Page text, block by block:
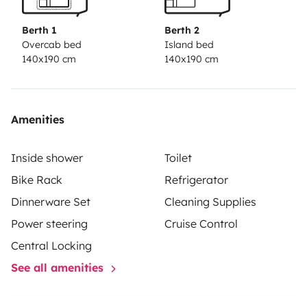
Berth 1
Overcab bed
140x190 cm
Berth 2
Island bed
140x190 cm
Amenities
Inside shower
Toilet
Bike Rack
Refrigerator
Dinnerware Set
Cleaning Supplies
Power steering
Cruise Control
Central Locking
See all amenities